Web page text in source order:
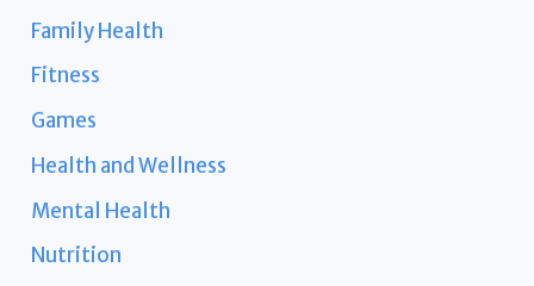
Family Health
Fitness
Games
Health and Wellness
Mental Health
Nutrition